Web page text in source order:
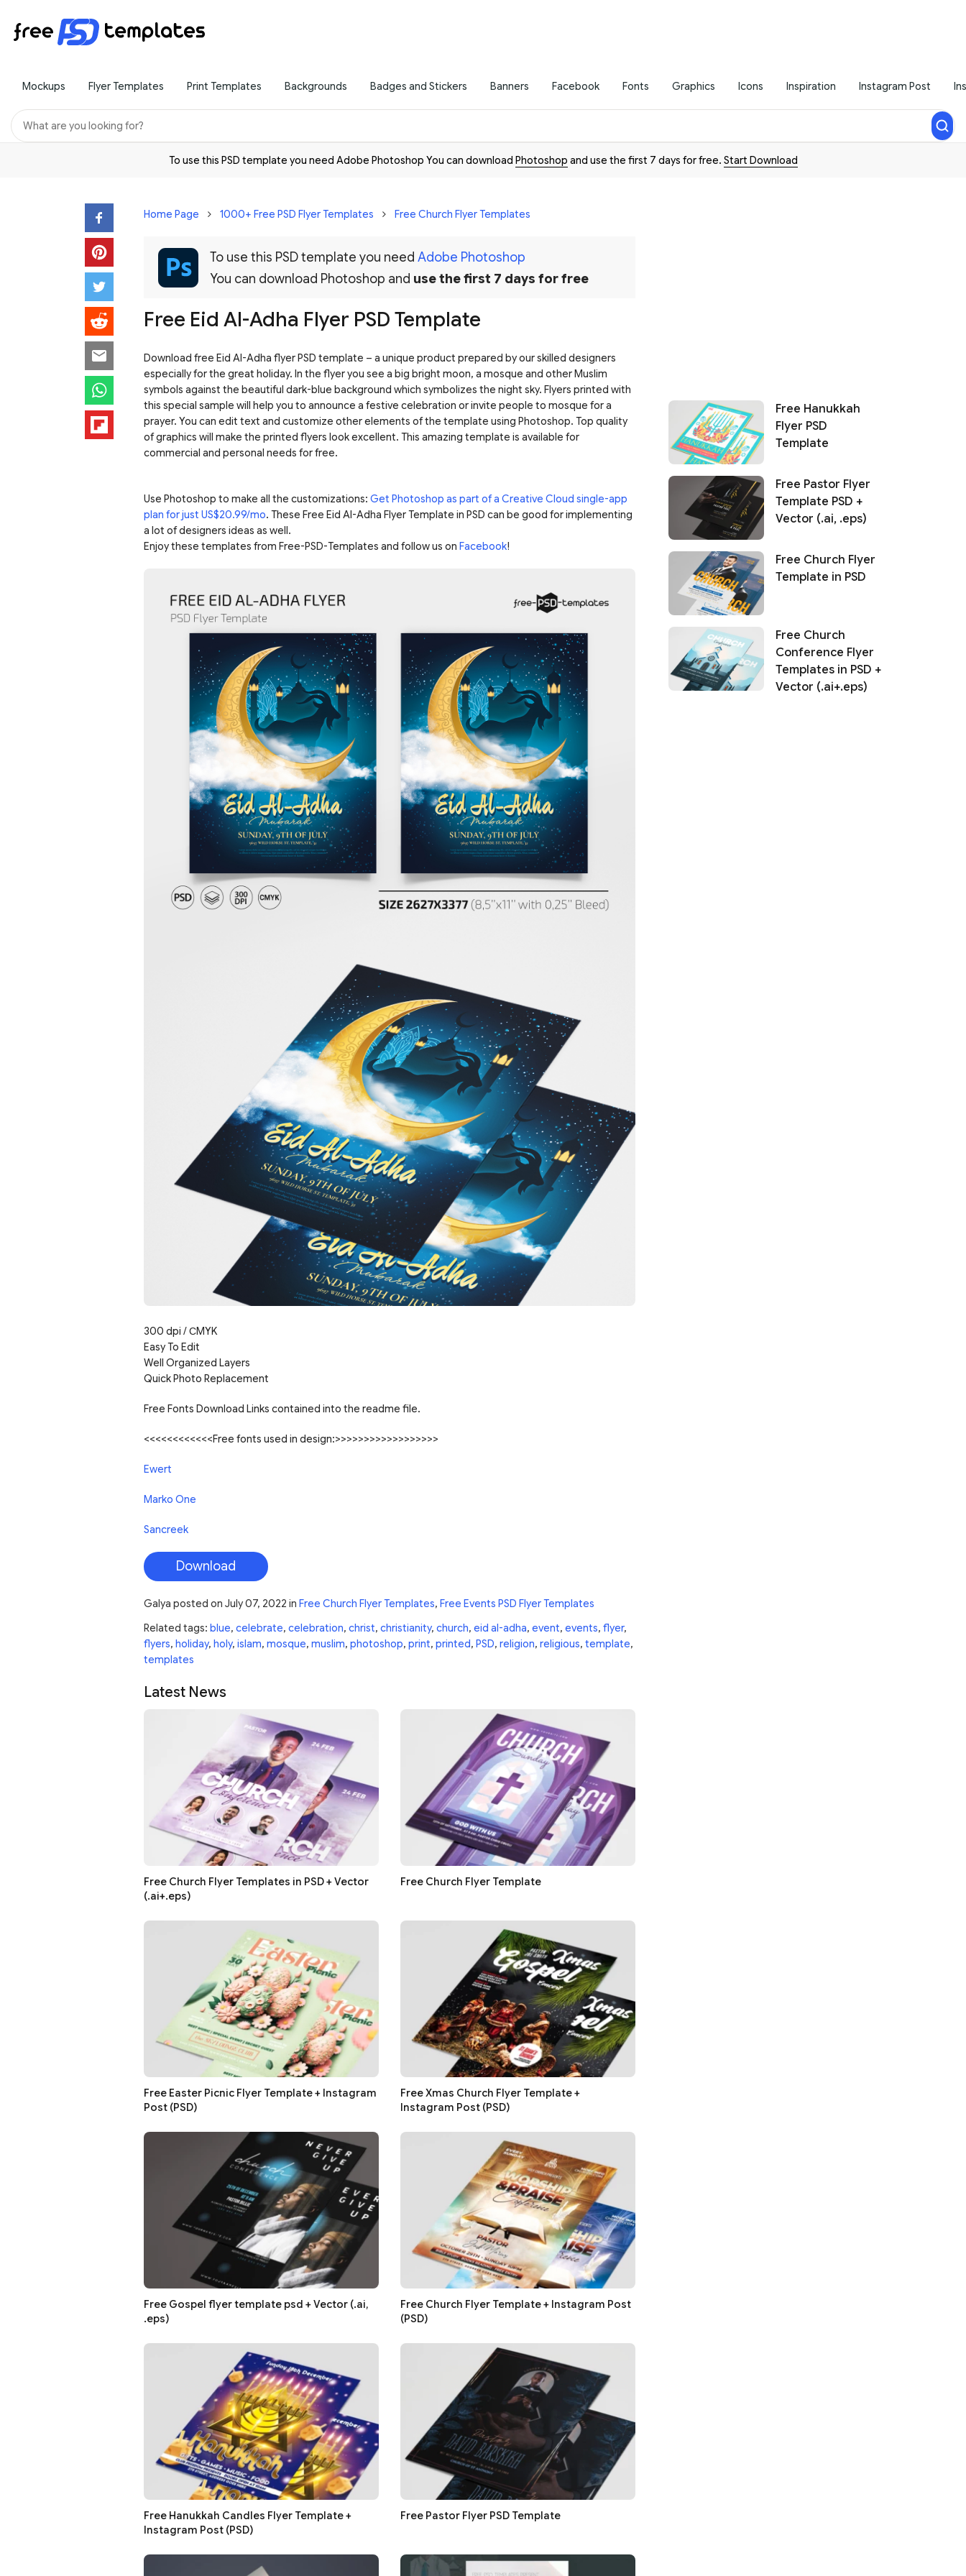
Mockups Flyer Templates Print Templates Backgrounds Badges and Stickers Banners Facebook Fonts Graphics Icons Inspiration Instagram Post
To use this PSD template you need Adobe Photoshop You can download Photoshop and use the first 7 days for free. Start Download
Home Page 1000+ Free PSD Flyer Templates Free Church Flyer Templates
To use this PSD template you need Adobe Photoshop
You can download Photoshop and use the first 7 days for free
Free Eid Al-Adha Flyer PSD Template
Download free Eid Al-Adha flyer PSD template – a unique product prepared by our skilled designers
especially for the great holiday. In the flyer you see a big bright moon, a mosque and other Muslim
symbols against the beautiful dark-blue background which symbolizes the night sky. Flyers printed with
this special sample will help you to announce a festive celebration or invite people to mosque for a
prayer. You can edit text and customize other elements of the template using Photoshop. Top quality
of graphics will make the printed flyers look excellent. This amazing template is available for
commercial and personal needs for free.
Use Photoshop to make all the customizations: Get Photoshop as part of a Creative Cloud single-app
plan for just US$20.99/mo. These Free Eid Al-Adha Flyer Template in PSD can be good for implementing
a lot of designers ideas as well.
Enjoy these templates from Free-PSD-Templates and follow us on Facebook!
300 dpi /СMYK
Easy To Edit
Well Organized Layers
Quick Photo Replacement
Free Fonts Download Links contained into the readme file.
<<<<<<<<<<<<Free fonts used in design:>>>>>>>>>>>>>>>>>>
Ewert
Marko One
Sancreek
Download
Galya posted on July 07, 2022 in Free Church Flyer Templates, Free Events PSD Flyer Templates
Related tags: blue, celebrate, celebration, christ, christianity, church, eid al-adha, event, events, flyer,
flyers, holiday, holy, islam, mosque, muslim, photoshop, print, printed, PSD, religion, religious, template,
templates
Latest News
Free Church Flyer Templates in PSD + Vector
(.ai+.eps)
Free Church Flyer Template
Free Easter Picnic Flyer Template + Instagram
Post (PSD)
Free Xmas Church Flyer Template +
Instagram Post (PSD)
Free Gospel flyer template psd + Vector (.ai,
.eps)
Free Church Flyer Template + Instagram Post
(PSD)
Free Hanukkah Candles Flyer Template +
Instagram Post (PSD)
Free Pastor Flyer PSD Template
Free Hanukkah
Flyer PSD
Template
Free Pastor Flyer
Template PSD +
Vector (.ai, .eps)
Free Church Flyer
Template in PSD
Free Church
Conference Flyer
Templates in PSD +
Vector (.ai+.eps)